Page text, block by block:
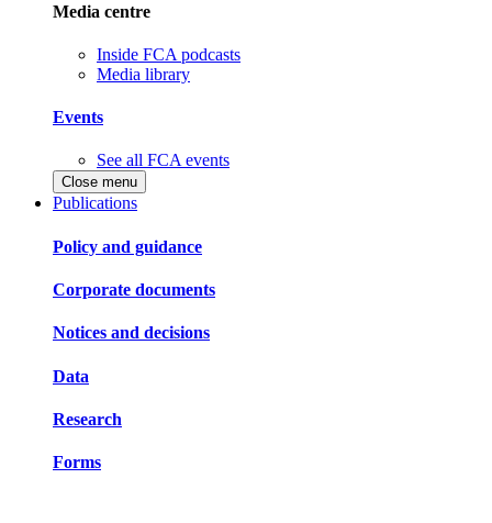
Media centre
Inside FCA podcasts
Media library
Events
See all FCA events
Close menu
Publications
Policy and guidance
Corporate documents
Notices and decisions
Data
Research
Forms